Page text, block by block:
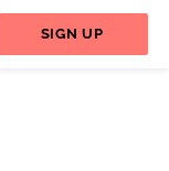
SIGN UP